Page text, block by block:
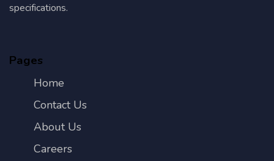
specifications.
Pages
Home
Contact Us
About Us
Careers